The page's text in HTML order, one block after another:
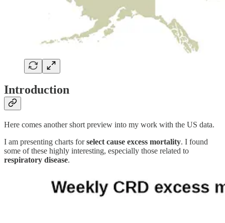
Introduction
Here comes another short preview into my work with the US data.
I am presenting charts forselect cause excess mortality. I found
some of these highly interesting, especially those related to
respiratory disease.